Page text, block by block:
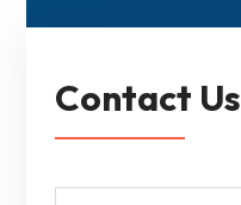
Contact Us